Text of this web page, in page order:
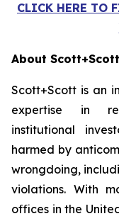
CLICK HERE TO
About Scott+Scott
Scott+Scott is an
expertise in
institutional
harmed by
wrongdoing,
violations. With
offices in the